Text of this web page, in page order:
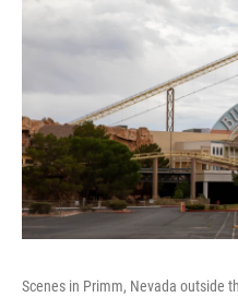
Scenes in Primm, Nevada outside